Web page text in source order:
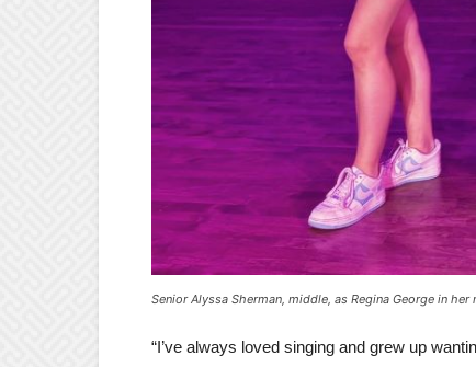
Senior Alyssa Sherman, middle, as Regina George in
“I’ve always loved singing and grew up